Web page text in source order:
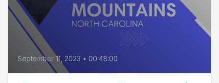
September 11, 2023 • 00:48:00